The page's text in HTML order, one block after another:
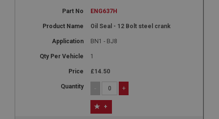
ENG637H
Oil Seal - 12 Bolt steel crank
BN1 - BJ8
1
£14.50
- +
+